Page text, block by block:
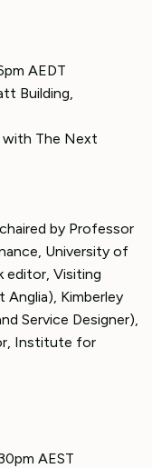
AEDT
Building,
with The Next
by Professor
University of
editor, Visiting
Kimberley
Service Designer),
Institute for
AEST